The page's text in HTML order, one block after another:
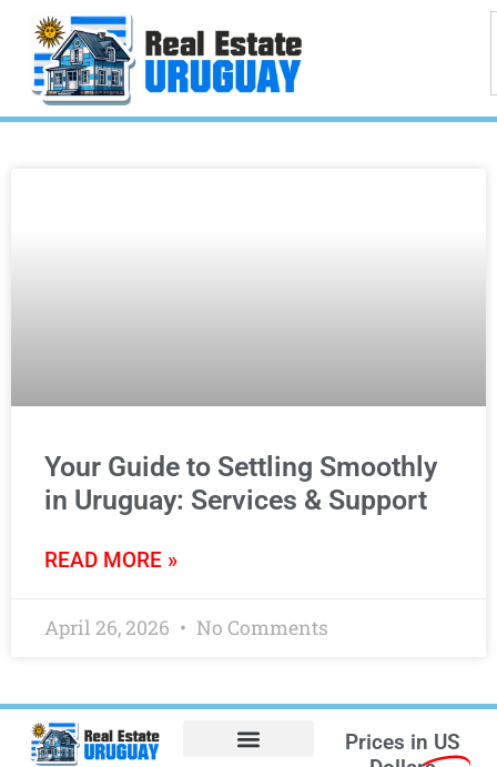
Your Guide to Settling Smoothly
in Uruguay: Services & Support
READ MORE »
April 26, 2026 No Comments
Prices in US